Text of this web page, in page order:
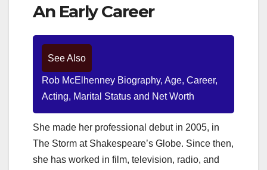
An Early Career
See Also
Rob McElhenney Biography, Age, Career,
Acting, Marital Status and Net Worth
She made her professional debut in 2005, in
The Storm at Shakespeare’s Globe. Since then,
she has worked in film, television, radio, and